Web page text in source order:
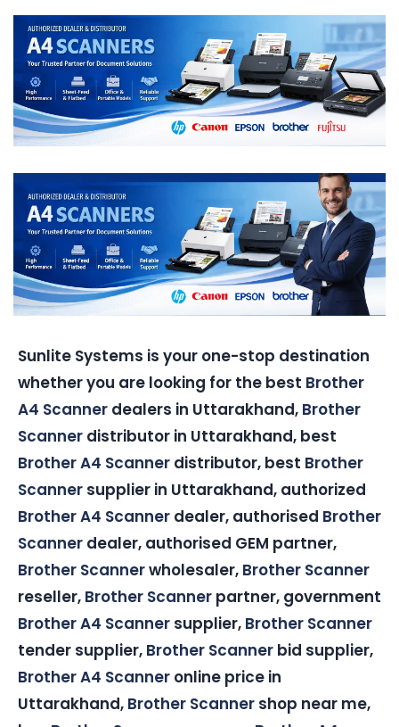
Sunlite Systems is your one-stop destination
whether you are looking for the best Brother
A4 Scanner dealers in Uttarakhand, Brother
Scanner distributor in Uttarakhand, best
Brother A4 Scanner distributor, best Brother
Scanner supplier in Uttarakhand, authorized
Brother A4 Scanner dealer, authorised Brother
Scanner dealer, authorised GEM partner,
Brother Scannerwholesaler, Brother Scanner
reseller, Brother Scanner partner, government
Brother A4 Scanner supplier, Brother Scanner
tender supplier, Brother Scanner bid supplier,
Brother A4 Scanner online price in
Uttarakhand, Brother Scanner shop near me,